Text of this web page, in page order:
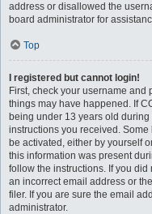
address or disallowed the
board administrator for
Top
I registered but cannot login!
First, check your username and
things may have happened. If
being under 13 years old
instructions you received.
be activated, either by yourself
this information was present
follow the instructions. If you
an incorrect email address or
filer. If you are sure the email
administrator.